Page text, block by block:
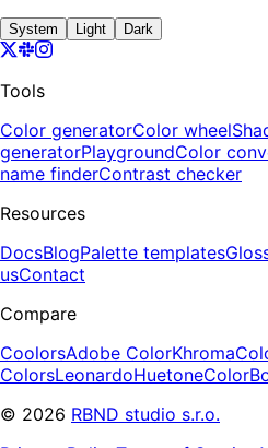
System Light Dark
Tools
Color generatorColor wheel
generatorPlaygroundColor
name finderContrast checker
Resources
DocsBlogPalette templates
usContact
Compare
CoolorsAdobe ColorKhroma
ColorsLeonardoHuetone
© 2026 RBND studio s.r.o.